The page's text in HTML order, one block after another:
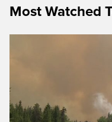
Most Watched